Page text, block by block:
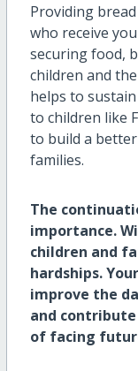
Providing
who receive
securing food,
children and
helps to
to children like
to build a
families.
The
importance.
children and
hardships.
improve the
and
of facing